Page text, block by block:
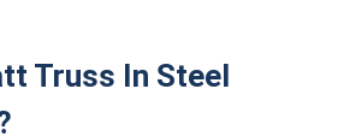
Truss In Steel